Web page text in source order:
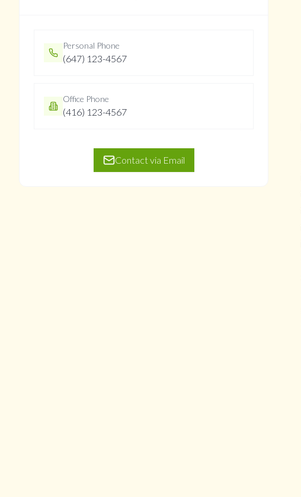
Personal Phone
(647) 123-4567
Office Phone
(416) 123-4567
Contact via Email